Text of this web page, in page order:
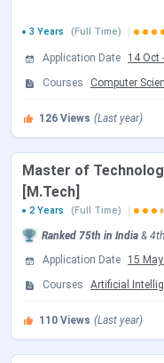
JoSAA Counselling Dates
Events
Registration & Choice
Document Upload Date
Round 1 Seat
Document Upload
Round 3 Seat
3 Years
(Full Time)
Application Date 14 Oct -
Courses
Computer
126 Views (Last year)
Master of
[M.Tech]
2 Years
(Full Time)
Ranked 75th in India & 4th
Application Date
15 May
Courses
Artificial
110 Views (Last year)